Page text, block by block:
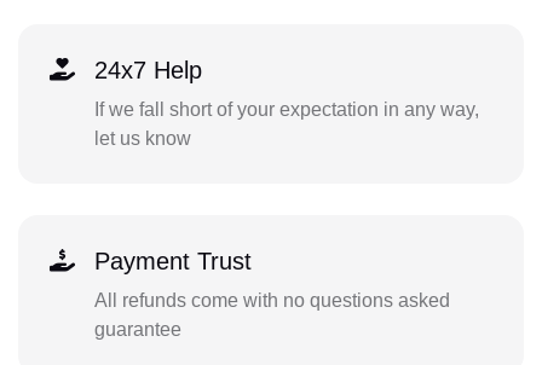
24x7 Help
If we fall short of your expectation in any way,
let us know
Payment Trust
All refunds come with no questions asked
guarantee